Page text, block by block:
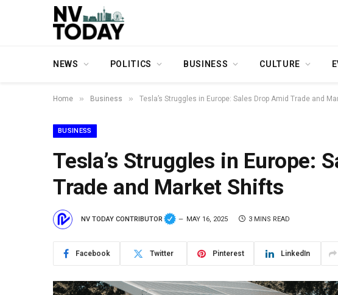
NEWS POLITICS BUSINESS CULTURE
Home » Business » Tesla’s Struggles in Europe: Sales Drop Amid Trade and
BUSINESS
Tesla’s Struggles in Europe:
Trade and Market Shifts
NV TODAY CONTRIBUTOR MAY 16, 2025 3 MINS READ
Facebook Twitter Pinterest LinkedIn